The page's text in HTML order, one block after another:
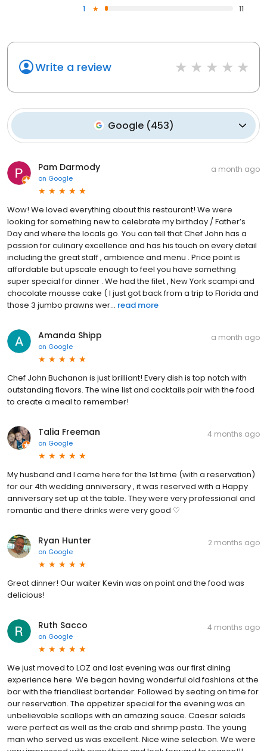
1
11
Write a review
Google(453)
Pam Darmody
on Google
a month ago
Wow! We loved everything about this restaurant! We were
looking for something new to celebrate my birthday / Father’s
Day and where the locals go. You can tell that Chef John has a
passion for culinary excellence and has his touch on every detail
including the great staff , ambience and menu . Price point is
affordable but upscale enough to feel you have something
super special for dinner . We had the filet , New York scampi and
chocolate mousse cake ( I just got back from a trip to Florida and
those 3 jumbo prawns wer... read more
Amanda Shipp
on Google
a month ago
Chef John Buchanan is just brilliant! Every dish is top notch with
outstanding flavors. The wine list and cocktails pair with the food
to create a meal to remember!
Talia Freeman
on Google
4 months ago
My husband and I came here for the 1st time (with a reservation)
for our 4th wedding anniversary , it was reserved with a Happy
anniversary set up at the table. They were very professional and
romantic and there drinks were very good ♡
Ryan Hunter
on Google
2 months ago
Great dinner! Our waiter Kevin was on point and the food was
delicious!
Ruth Sacco
on Google
4 months ago
We just moved to LOZ and last evening was our first dining
experience here. We began having wonderful old fashions at the
bar with the friendliest bartender. Followed by seating on time for
our reservation. The appetizer special for the evening was an
unbelievable scallops with an amazing sauce. Caesar salads
were perfect as well as the crab and shrimp pasta. The young
man who served us was excellent. Nice wine selection. We were